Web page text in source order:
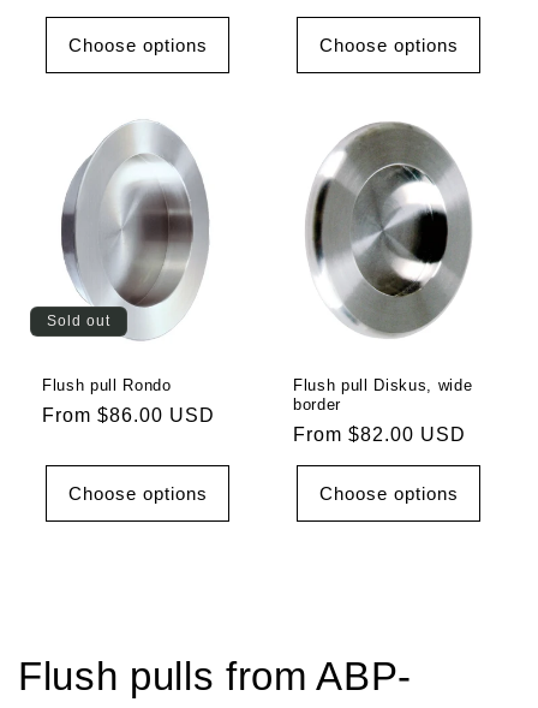
price
Choose options
price
Choose options
Sold out
Flush pull Rondo
Regular
From $86.00 USD
Choose options
Flush pull Diskus, wide
border
Regular
price
From $82.00 USD
Choose options
Flush pulls from ABP-